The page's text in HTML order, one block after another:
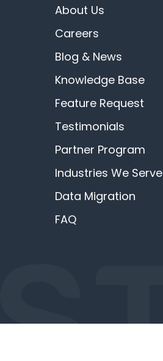
About Us
Careers
Blog & News
Knowledge Base
Feature Request
Testimonials
Partner Program
Industries We Serve
Data Migration
FAQ